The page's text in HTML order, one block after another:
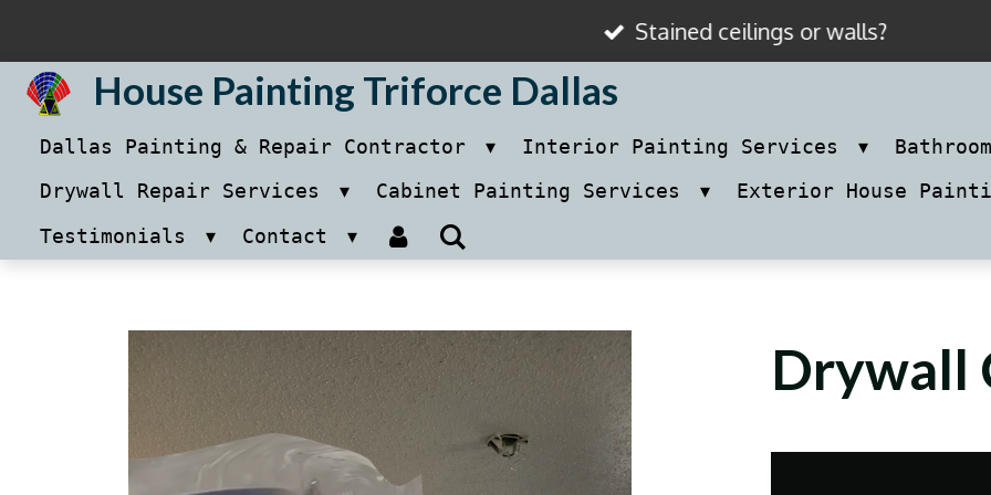
to
main
content
Stained ceilings or walls?
House Painting Triforce Dallas
Dallas Painting & Repair Contractor Interior Painting Services
Drywall Repair Services
Cabinet Painting Services Exterior House
Testimonials
Contact
Drywall